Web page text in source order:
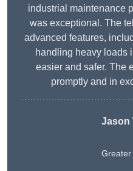
industrial maintenance
was exceptional. The
advanced features,
handling heavy loads
easier and safer. The
promptly and in
Jason
Greater